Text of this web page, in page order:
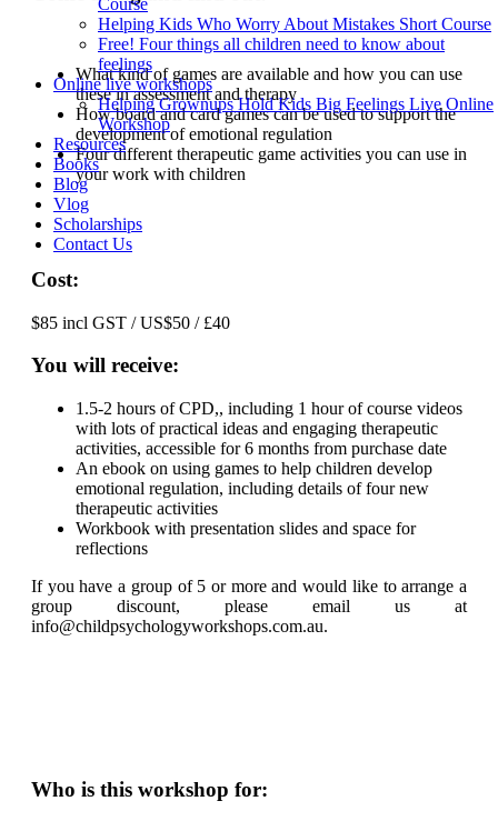
Course
Helping Kids Who Worry About Mistakes Short Course
Free! Four things all children need to know about
feelings
Online live workshops
Helping Grownups Hold Kids Big Feelings Live Online
Workshop
Resources
Books
Blog
Vlog
Scholarships
Contact Us
What kind of games are available and how you can use
these in assessment and therapy
How board and card games can be used to support the
development of emotional regulation
Four different therapeutic game activities you can use in
your work with children
Cost:
$85 incl GST / US$50 / £40
You will receive:
1.5-2 hours of CPD,, including 1 hour of course videos
with lots of practical ideas and engaging therapeutic
activities, accessible for 6 months from purchase date
An ebook on using games to help children develop
emotional regulation, including details of four new
therapeutic activities
Workbook with presentation slides and space for
reflections
If you have a group of 5 or more and would like to arrange a
group discount, please email us at
info@childpsychologyworkshops.com.au.
Who is this workshop for: